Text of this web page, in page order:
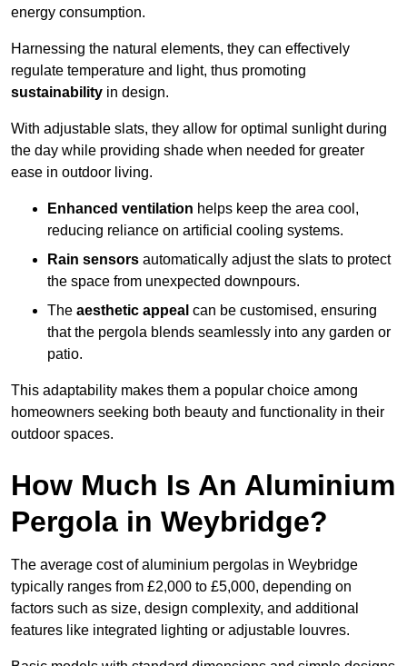
energy consumption.
Harnessing the natural elements, they can effectively
regulate temperature and light, thus promoting
sustainability in design.
With adjustable slats, they allow for optimal sunlight during
the day while providing shade when needed for greater
ease in outdoor living.
Enhanced ventilation helps keep the area cool,
reducing reliance on artificial cooling systems.
Rain sensors automatically adjust the slats to protect
the space from unexpected downpours.
The aesthetic appeal can be customised, ensuring
that the pergola blends seamlessly into any garden or
patio.
This adaptability makes them a popular choice among
homeowners seeking both beauty and functionality in their
outdoor spaces.
How Much Is An Aluminium
Pergola in Weybridge?
The average cost of aluminium pergolas in Weybridge
typically ranges from £2,000 to £5,000, depending on
factors such as size, design complexity, and additional
features like integrated lighting or adjustable louvres.